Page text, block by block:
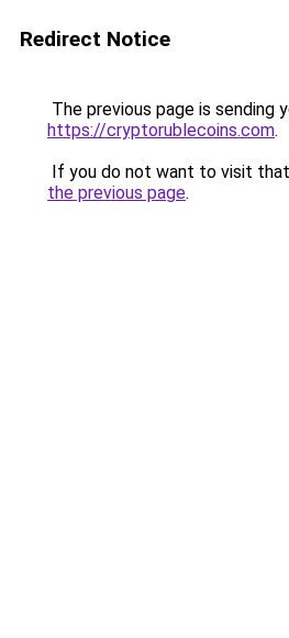
Redirect Notice
The previous page is sending
https://cryptorublecoins.com.
If you do not want to visit
the previous page.